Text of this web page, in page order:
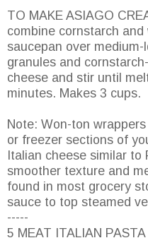
TO MAKE ASIAGO
combine cornstarch and
saucepan over
granules and
cheese and stir until
minutes. Makes 3 cups.
Note: Won-ton
or freezer sections of
Italian cheese similar
smoother texture and
found in most grocery
sauce to top steamed
-----
5 MEAT ITALIAN